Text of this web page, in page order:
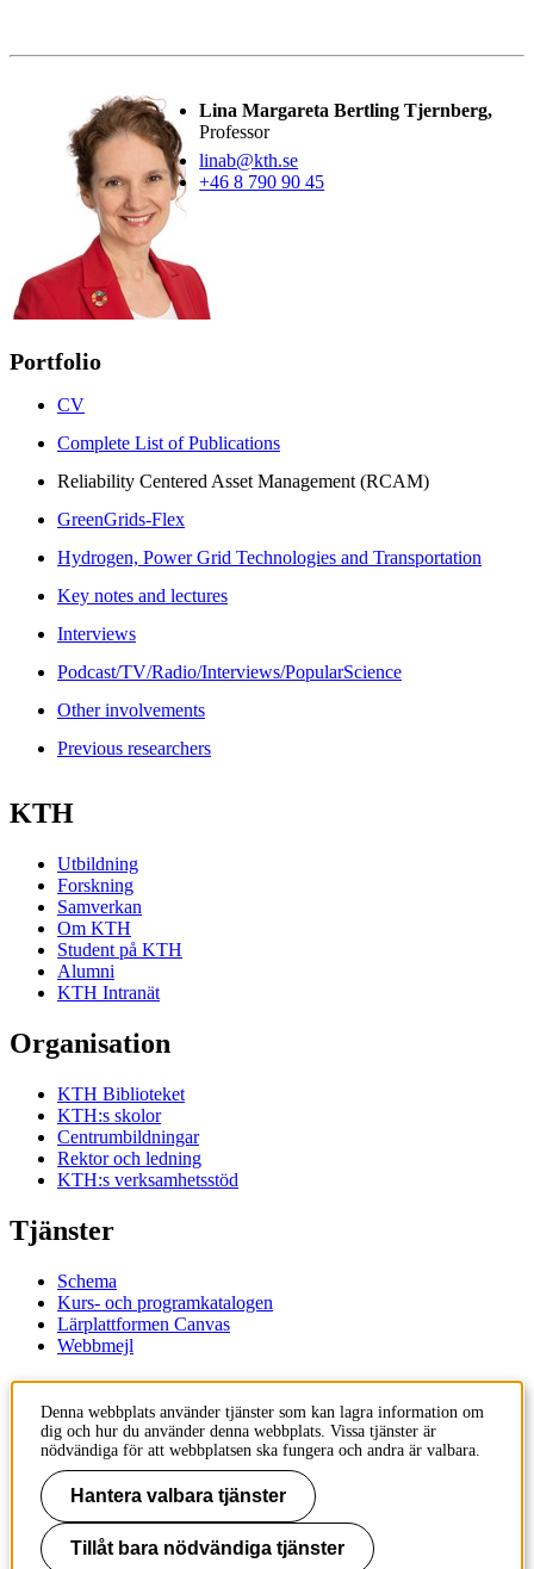
Lina Margareta Bertling Tjernberg,
Professor
linab@kth.se
+46 8 790 90 45
Portfolio
CV
Complete List of Publications
Reliability Centered Asset Management (RCAM)
GreenGrids-Flex
Hydrogen, Power Grid Technologies and Transportation
Key notes and lectures
Interviews
Podcast/TV/Radio/Interviews/PopularScience
Other involvements
Previous researchers
KTH
Utbildning
Forskning
Samverkan
Om KTH
Student på KTH
Alumni
KTH Intranät
Organisation
KTH Biblioteket
KTH:s skolor
Centrumbildningar
Rektor och ledning
KTH:s verksamhetsstöd
Tjänster
Schema
Kurs- och programkatalogen
Lärplattformen Canvas
Webbmejl
Kontakt
KTH
100 44 Stockholm
+46 8 790 60 00
Kontakta KTH
Jobba på KTH
Denna webbplats använder tjänster som kan lagra information om
dig och hur du använder denna webbplats. Vissa tjänster är
nödvändiga för att webbplatsen ska fungera och andra är valbara.
Hantera valbara tjänster
Tillåt bara nödvändiga tjänster